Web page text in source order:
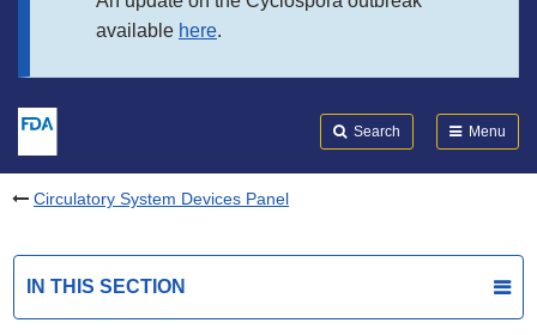
available here.
Search Menu
Circulatory System Devices Panel
IN THIS SECTION